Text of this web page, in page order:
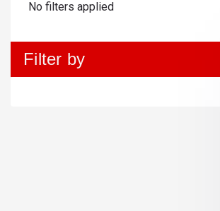
No filters applied
Filter by